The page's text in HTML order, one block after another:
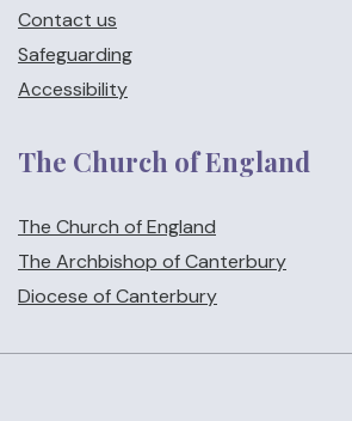
Contact us
Safeguarding
Accessibility
The Church of England
The Church of England
The Archbishop of Canterbury
Diocese of Canterbury